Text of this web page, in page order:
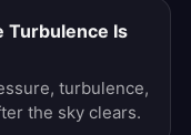
Turbulence Is
turbulence,
the sky clears.